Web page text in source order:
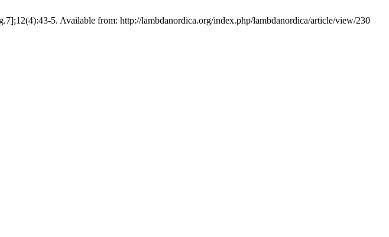
5. Available from: http://lambdanordica.org/index.php/lambdanordica/article/view/230